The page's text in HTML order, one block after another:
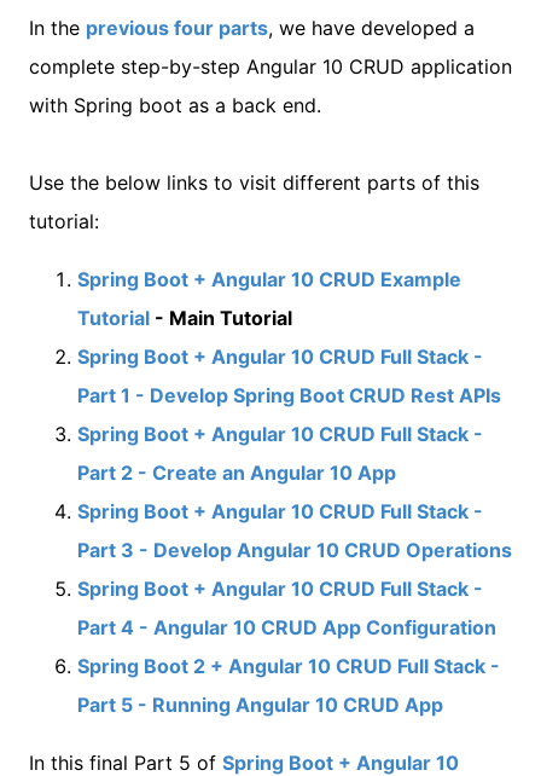
In the previous four parts, we have developed a
complete step-by-step Angular 10 CRUD application
with Spring boot as a back end.
Use the below links to visit different parts of this
tutorial:
Spring Boot + Angular 10 CRUD Example
Tutorial - Main Tutorial
Spring Boot + Angular 10 CRUD Full Stack -
Part 1 - Develop Spring Boot CRUD Rest APIs
Spring Boot + Angular 10 CRUD Full Stack -
Part 2 - Create an Angular 10 App
Spring Boot + Angular 10 CRUD Full Stack -
Part 3 - Develop Angular 10 CRUD Operations
Spring Boot + Angular 10 CRUD Full Stack -
Part 4 - Angular 10 CRUD App Configuration
Spring Boot 2 + Angular 10 CRUD Full Stack -
Part 5 - Running Angular 10 CRUD App
In this final Part 5 of Spring Boot + Angular 10